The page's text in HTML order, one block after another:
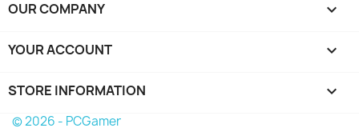
OUR COMPANY 
YOUR ACCOUNT 
STORE INFORMATION keyboard_arrow_down
© 2026 - PCGamer